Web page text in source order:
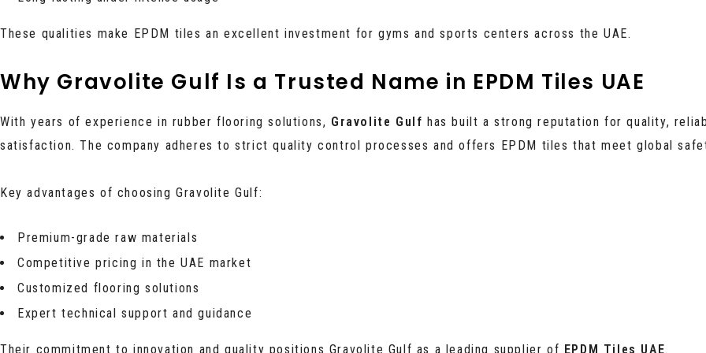
These qualities make EPDM tiles an excellent investment for gyms and sports centers across the UAE.
Why Gravolite Gulf Is a Trusted Name in EPDM Tiles UAE
With years of experience in rubber flooring solutions, Gravolite Gulf has built a strong reputation for quality,
satisfaction. The company adheres to strict quality control processes and offers EPDM tiles that meet global
Key advantages of choosing Gravolite Gulf:
Premium-grade raw materials
Competitive pricing in the UAE market
Customized flooring solutions
Expert technical support and guidance
Their commitment to innovation and quality positions Gravolite Gulf as a leading supplier of EPDM Tiles UAE.